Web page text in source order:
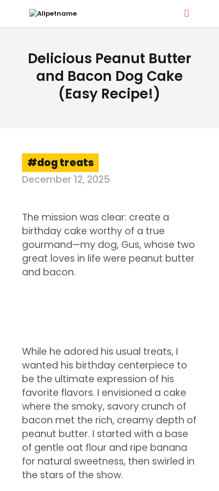
Delicious Peanut Butter
and Bacon Dog Cake
(Easy Recipe!)
Dog Treat Recipes & Pet Names
DOG TREATS
dog treats
December 12, 2025
The mission was clear: create a
birthday cake worthy of a true
gourmand—my dog, Gus, whose two
great loves in life were peanut butter
and bacon.
While he adored his usual treats, I
wanted his birthday centerpiece to
be the ultimate expression of his
favorite flavors. I envisioned a cake
where the smoky, savory crunch of
bacon met the rich, creamy depth of
peanut butter. I started with a base
of gentle oat flour and ripe banana
for natural sweetness, then swirled in
the stars of the show.